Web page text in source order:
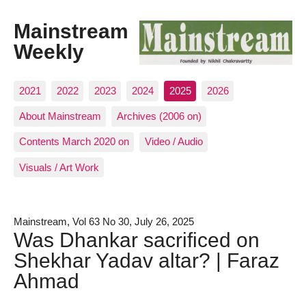
Mainstream
Weekly
2021 2022 2023 2024 2025 2026
About Mainstream Archives (2006 on)
Contents March 2020 on Video / Audio
Visuals / Art Work
Mainstream, Vol 63 No 30, July 26, 2025
Was Dhankar sacrificed on
Shekhar Yadav altar? | Faraz
Ahmad